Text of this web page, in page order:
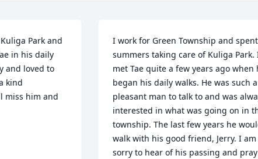
Park and
in his daily
and loved to
kind
miss him and
I work for Green Township and
summers taking care of Kuliga Park.
met Tae quite a few years ago when
began his daily walks. He was such a
pleasant man to talk to and was
interested in what was going on in
township. The last few years he
walk with his good friend, Jerry. I am
sorry to hear of his passing and